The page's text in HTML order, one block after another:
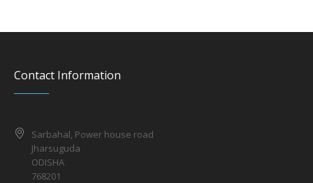
Contact Information
Sarbahal, Power house road
Jharsuguda
ODISHA
768201